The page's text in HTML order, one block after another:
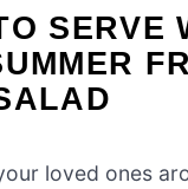
SERVE
loved ones